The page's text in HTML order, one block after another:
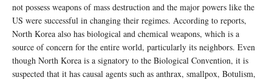
not possess weapons of mass destruction and the major powers like the
US were successful in changing their regimes. According to reports,
North Korea also has biological and chemical weapons, which is a
source of concern for the entire world, particularly its neighbors. Even
though North Korea is a signatory to the Biological Convention, it is
suspected that it has causal agents such as anthrax, smallpox, Botulism,